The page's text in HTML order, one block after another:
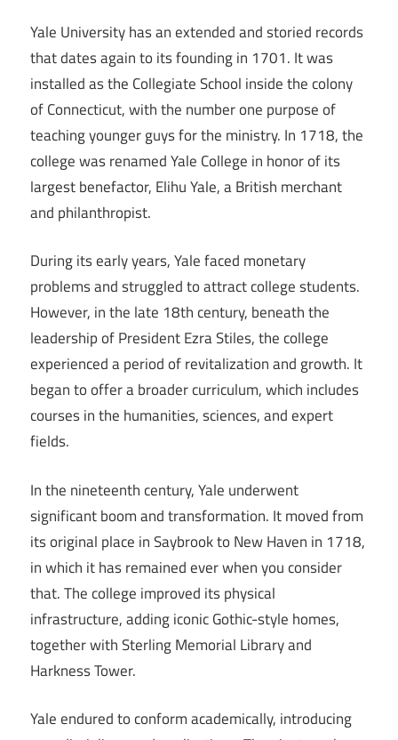
Yale University has an extended and storied records
that dates again to its founding in 1701. It was
installed as the Collegiate School inside the colony
of Connecticut, with the number one purpose of
teaching younger guys for the ministry. In 1718, the
college was renamed Yale College in honor of its
largest benefactor, Elihu Yale, a British merchant
and philanthropist.
During its early years, Yale faced monetary
problems and struggled to attract college students.
However, in the late 18th century, beneath the
leadership of President Ezra Stiles, the college
experienced a period of revitalization and growth. It
began to offer a broader curriculum, which includes
courses in the humanities, sciences, and expert
fields.
In the nineteenth century, Yale underwent
significant boom and transformation. It moved from
its original place in Saybrook to New Haven in 1718,
in which it has remained ever when you consider
that. The college improved its physical
infrastructure, adding iconic Gothic-style homes,
together with Sterling Memorial Library and
Harkness Tower.
Yale endured to conform academically, introducing